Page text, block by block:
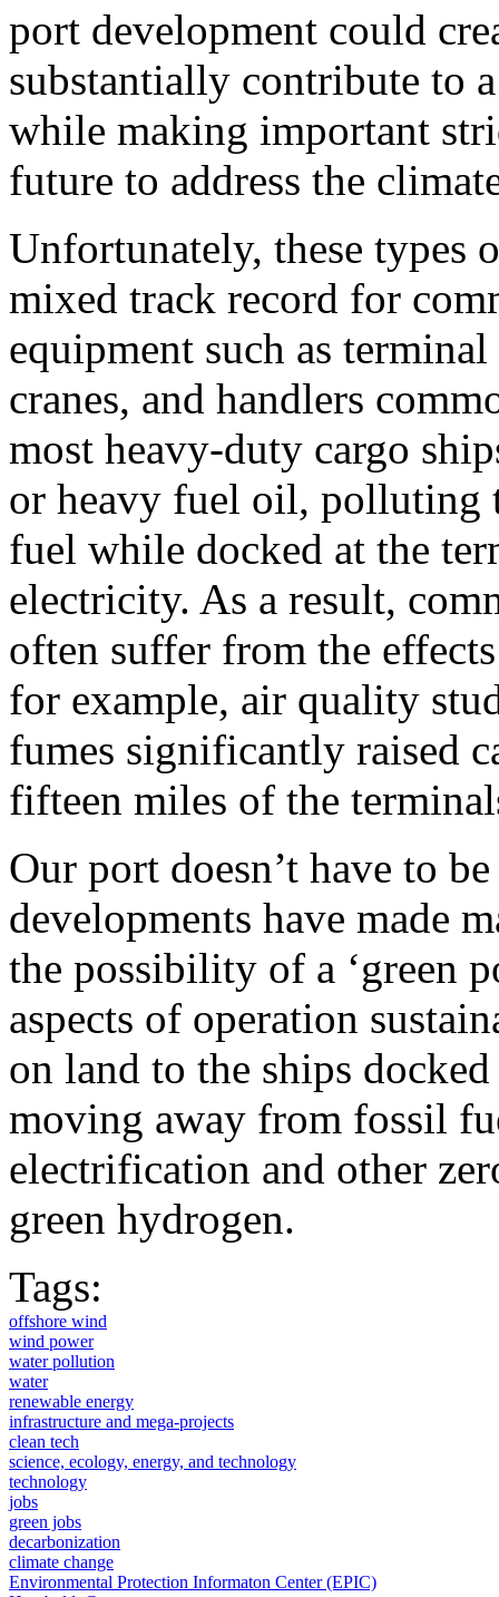
port development could
substantially contribute to
while making important
future to address the
Unfortunately, these types
mixed track record for
equipment such as
cranes, and handlers
most heavy-duty cargo
or heavy fuel oil, polluting
fuel while docked at the
electricity. As a result,
often suffer from the
for example, air quality
fumes significantly raised
fifteen miles of the
Our port doesn’t have to
developments have made
the possibility of a ‘green
aspects of operation
on land to the ships
moving away from fossil
electrification and other
green hydrogen.
Tags:
offshore wind
wind power
water pollution
water
renewable energy
infrastructure and mega-projects
clean tech
science, ecology, energy, and technology
technology
jobs
green jobs
decarbonization
climate change
Environmental Protection Informaton Center (EPIC)